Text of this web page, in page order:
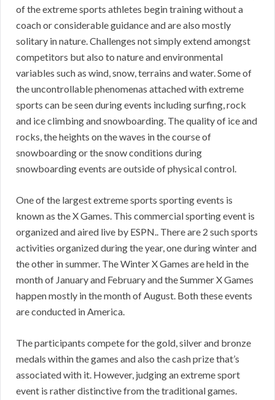
of the extreme sports athletes begin training without a
coach or considerable guidance and are also mostly
solitary in nature. Challenges not simply extend amongst
competitors but also to nature and environmental
variables such as wind, snow, terrains and water. Some of
the uncontrollable phenomenas attached with extreme
sports can be seen during events including surfing, rock
and ice climbing and snowboarding. The quality of ice and
rocks, the heights on the waves in the course of
snowboarding or the snow conditions during
snowboarding events are outside of physical control.
One of the largest extreme sports sporting events is
known as the X Games. This commercial sporting event is
organized and aired live by ESPN.. There are 2 such sports
activities organized during the year, one during winter and
the other in summer. The Winter X Games are held in the
month of January and February and the Summer X Games
happen mostly in the month of August. Both these events
are conducted in America.
The participants compete for the gold, silver and bronze
medals within the games and also the cash prize that’s
associated with it. However, judging an extreme sport
event is rather distinctive from the traditional games.